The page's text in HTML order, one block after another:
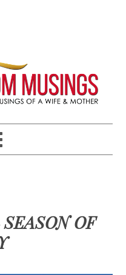
OF